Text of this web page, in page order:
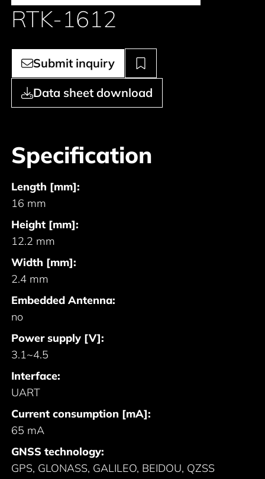
RTK-1612
Submit inquiry
Data sheet download
Specification
Length [mm]:
16 mm
Height [mm]:
12.2 mm
Width [mm]:
2.4 mm
Embedded Antenna:
no
Power supply [V]:
3.1~4.5
Interface:
UART
Current consumption [mA]:
65 mA
GNSS technology:
GPS, GLONASS, GALILEO, BEIDOU, QZSS